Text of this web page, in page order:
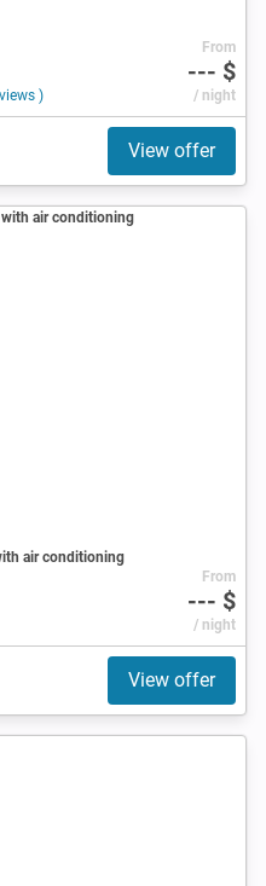
)
From
--- $
/ night
View offer
air conditioning
From
--- $
/ night
View offer